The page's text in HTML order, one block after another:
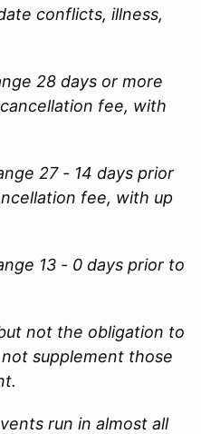
conflicts, illness,
28 days or more
fee, with
27 - 14 days prior
fee, with up
13 - 0 days prior to
not the obligation to
supplement those
run in almost all